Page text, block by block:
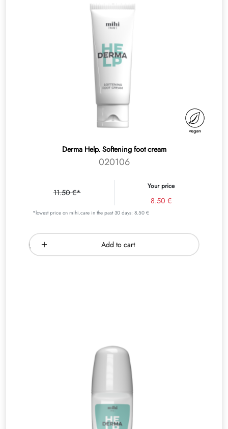
Derma Help. Softening foot cream
020106
11.50 €*
Your price
8.50 €
*lowest price on mihi.care in the past 30 days: 8.50 €
Add to cart